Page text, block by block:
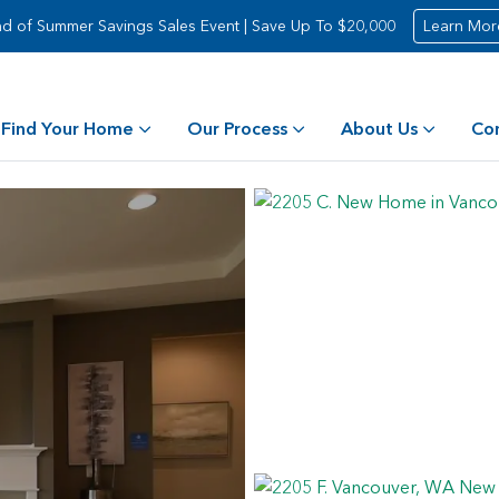
of Summer Savings Sales Event | Save Up To $20,000 Learn
Find Your Home Our Process About Us